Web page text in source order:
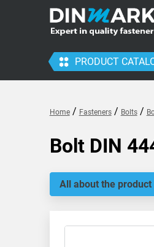
PRODUCT
Home/ Fasteners/ Bolts/
Bolt DIN
All about the product